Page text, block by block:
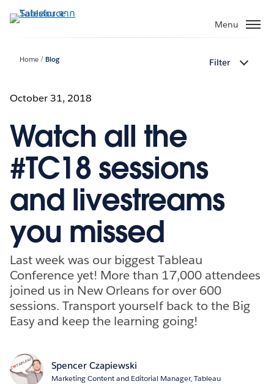
ไป
Menu
Home Blog Filter
October 31, 2018
Watch all the
#TC18 sessions
and livestreams
you missed
Last week was our biggest Tableau
Conference yet! More than 17,000 attendees
joined us in New Orleans for over 600
sessions. Transport yourself back to the Big
Easy and keep the learning going!
Spencer Czapiewski
Marketing Content and Editorial Manager, Tableau